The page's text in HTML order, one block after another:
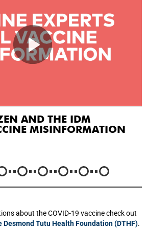
AND THE IDM
MISINFORMATION
about the COVID-19 vaccine check out
Desmond Tutu Health Foundation (DTHF).